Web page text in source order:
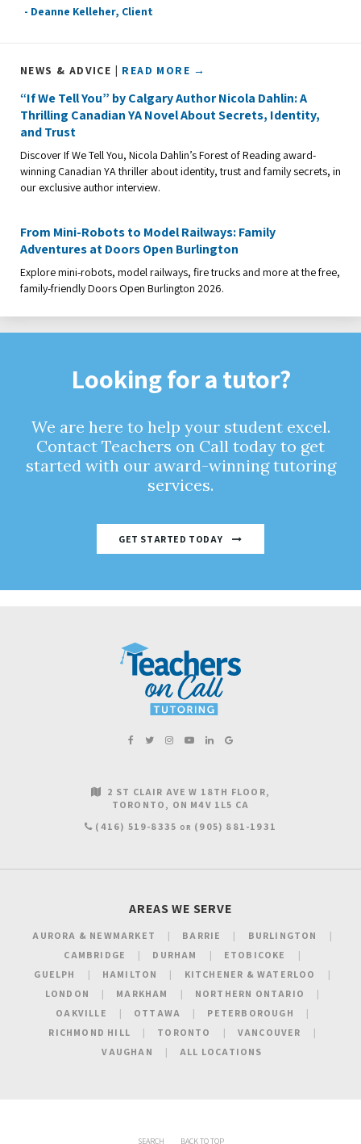
- Deanne Kelleher, Client
NEWS & ADVICE | READ MORE →
“If We Tell You” by Calgary Author Nicola Dahlin: A
Thrilling Canadian YA Novel About Secrets, Identity,
and Trust
Discover If We Tell You, Nicola Dahlin’s Forest of Reading award-
winning Canadian YA thriller about identity, trust and family secrets, in
our exclusive author interview.
From Mini-Robots to Model Railways: Family
Adventures at Doors Open Burlington
Explore mini-robots, model railways, fire trucks and more at the free,
family-friendly Doors Open Burlington 2026.
Looking for a tutor?
We are here to help your student excel.
Contact Teachers on Call today to get
started with our award-winning tutoring
services.
GET STARTED TODAY
2 ST CLAIR AVE W 18TH FLOOR
TORONTO
ON M4V 1L5 CA
(416) 519-8335 OR (905) 881-1931
AREAS WE SERVE
AURORA & NEWMARKET BARRIE
BURLINGTON
CAMBRIDGE
DURHAM
ETOBICOKE
GUELPH
HAMILTON
KITCHENER & WATERLOO
LONDON
MARKHAM
NORTHERN ONTARIO
OAKVILLE
OTTAWA
PETERBOROUGH
RICHMOND HILL
TORONTO
VANCOUVER
VAUGHAN
ALL LOCATIONS
SEARCH BACK TO TOP